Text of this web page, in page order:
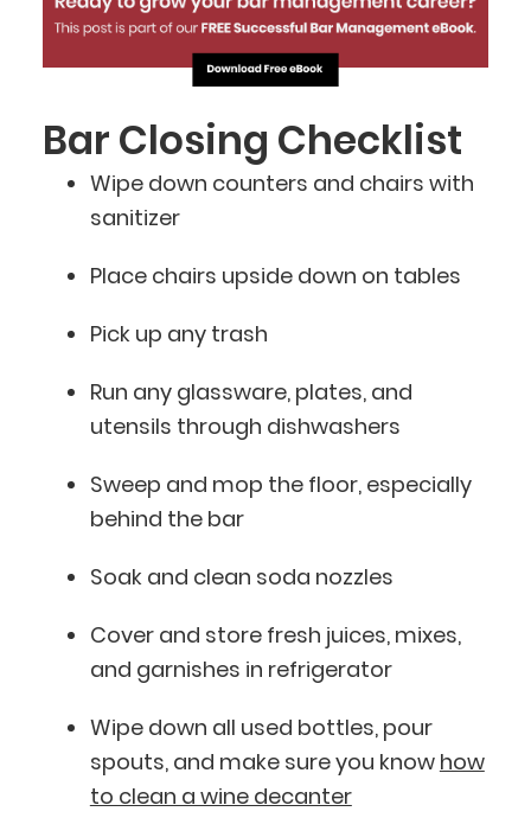
Bar Closing Checklist
Wipe down counters and chairs with
sanitizer
Place chairs upside down on tables
Pick up any trash
Run any glassware, plates, and
utensils through dishwashers
Sweep and mop the floor, especially
behind the bar
Soak and clean soda nozzles
Cover and store fresh juices, mixes,
and garnishes in refrigerator
Wipe down all used bottles, pour
spouts, and make sure you know how
to clean a wine decanter